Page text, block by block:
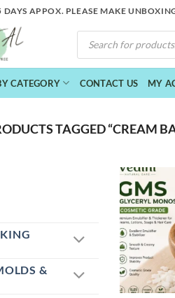
DAYS APPOX. PLEASE MAKE
PRODUCTS
SEARCH
CATEGORY CONTACT US MY
TAGGED “CREAM
&